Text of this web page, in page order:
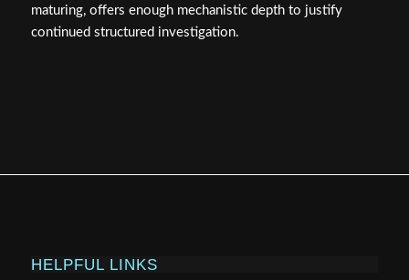
maturing, offers enough mechanistic depth to justify
continued structured investigation.
HELPFUL LINKS